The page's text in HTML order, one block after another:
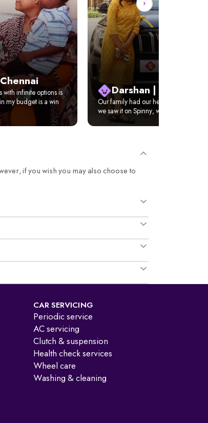
with infinite options is
my budget is a win
Darshan | Delhi
Our family had our hearts set on XUV
we saw it on Spinny, we just got it
if you wish you may also choose to
CAR SERVICING
Periodic service
AC servicing
Clutch & suspension
Health check services
Wheel care
Washing & cleaning